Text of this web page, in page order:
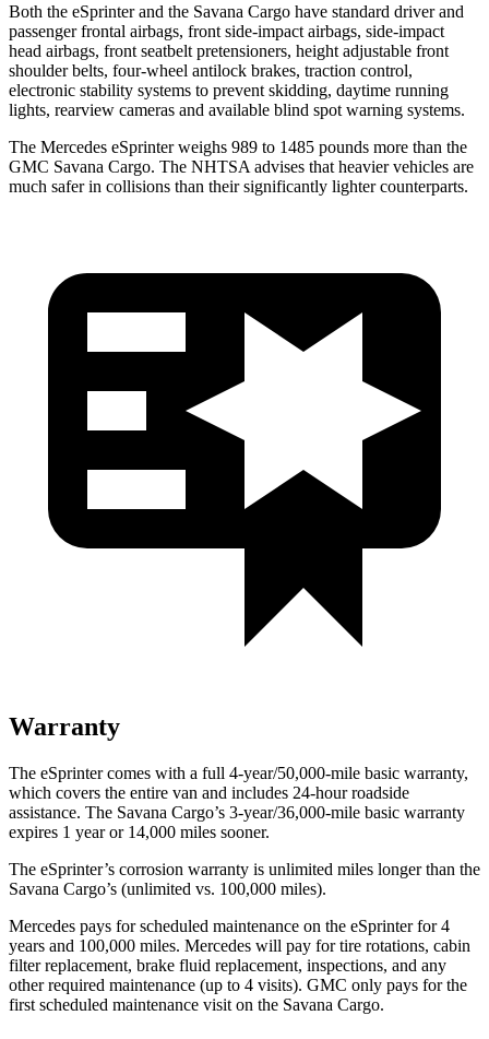
Both the eSprinter and the Savana Cargo have standard driver and
passenger frontal airbags, front side-impact airbags, side-impact
head airbags, front seatbelt pretensioners, height adjustable front
shoulder belts, four-wheel antilock brakes, traction control,
electronic stability systems to prevent skidding, daytime running
lights, rearview cameras and available blind spot warning systems.
The Mercedes eSprinter weighs 989 to 1485 pounds more than the
GMC Savana Cargo. The NHTSA advises that heavier vehicles are
much safer in collisions than their significantly lighter counterparts.
Warranty
The eSprinter comes with a full 4-year/50,000-mile basic warranty,
which covers the entire van and includes 24-hour roadside
assistance. The Savana Cargo’s 3-year/36,000-mile basic warranty
expires 1 year or 14,000 miles sooner.
The eSprinter’s corrosion warranty is unlimited miles longer than the
Savana Cargo’s (unlimited vs. 100,000 miles).
Mercedes pays for scheduled maintenance on the eSprinter for 4
years and 100,000 miles. Mercedes will pay for tire rotations, cabin
filter replacement, brake fluid replacement, inspections, and any
other required maintenance (up to 4 visits). GMC only pays for the
first scheduled maintenance visit on the Savana Cargo.